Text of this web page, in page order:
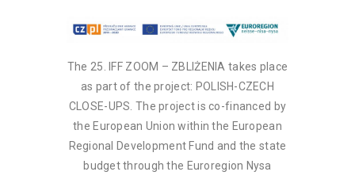
The 25. IFF ZOOM – ZBLIŻENIA takes place
as part of the project: POLISH-CZECH
CLOSE-UPS. The project is co-financed by
the European Union within the European
Regional Development Fund and the state
budget through the Euroregion Nysa